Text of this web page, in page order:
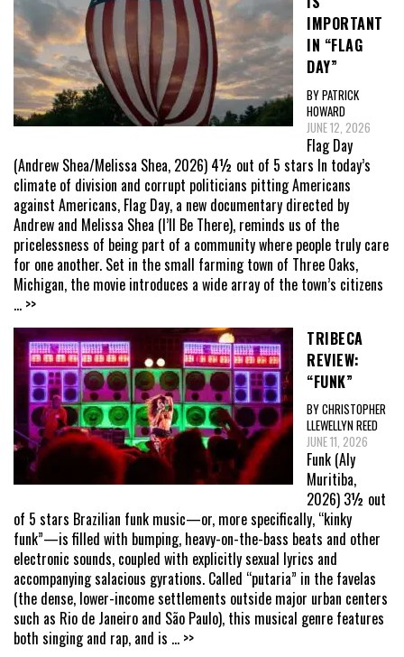
IMPORTANT
IN “FLAG
DAY”
BY PATRICK
HOWARD
JUNE 12, 2026
Flag Day
(Andrew Shea/Melissa Shea, 2026) 4½ out of 5 stars In today’s
climate of division and corrupt politicians pitting Americans
against Americans, Flag Day, a new documentary directed by
Andrew and Melissa Shea (I’ll Be There), reminds us of the
pricelessness of being part of a community where people truly care
for one another. Set in the small farming town of Three Oaks,
Michigan, the movie introduces a wide array of the town’s citizens
... >>
TRIBECA
REVIEW:
“FUNK”
BY CHRISTOPHER
LLEWELLYN REED
JUNE 11, 2026
Funk (Aly
Muritiba,
2026) 3½ out
of 5 stars Brazilian funk music—or, more specifically, “kinky
funk”—is filled with bumping, heavy-on-the-bass beats and other
electronic sounds, coupled with explicitly sexual lyrics and
accompanying salacious gyrations. Called “putaria” in the favelas
(the dense, lower-income settlements outside major urban centers
such as Rio de Janeiro and São Paulo), this musical genre features
both singing and rap, and is ... >>